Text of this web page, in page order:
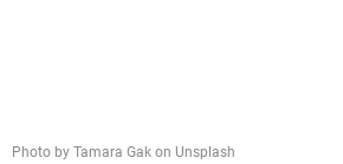
Photo by Tamara Gak on Unsplash